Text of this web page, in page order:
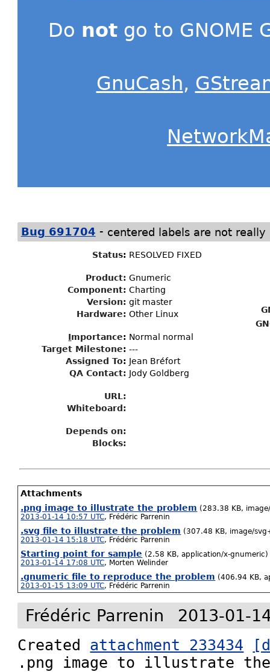
Do not go to GNOME
GnuCash,
Bug 691704 - centered labels are not really
Status: RESOLVED FIXED
Product: Gnumeric
Component: Charting
Version: git master
Hardware: Other Linux
Importance: Normal normal
Target Milestone: ---
Assigned To: Jean Bréfort
QA Contact: Jody Goldberg
URL:
Whiteboard:
Depends on:
Blocks:
Attachments
.png image to illustrate the problem (283.38 KB,
2013-01-14 10:57 UTC, Frédéric Parrenin
.svg file to illustrate the problem (307.48 KB, image/
2013-01-14 15:18 UTC, Frédéric Parrenin
Starting point for sample (2.58 KB, application/x-gnumeric)
2013-01-14 17:08 UTC, Morten Welinder
.gnumeric file to reproduce the problem (406.94 KB,
2013-01-15 13:09 UTC, Frédéric Parrenin
Frédéric Parrenin 2013-01-
Created attachment 233434
.png image to illustrate the